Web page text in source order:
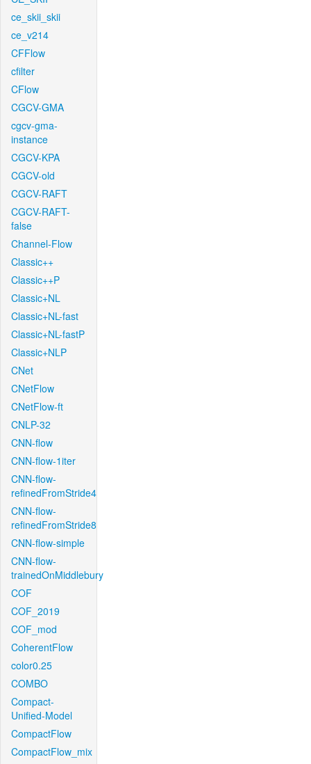
ce_skii_skii
ce_v214
CFFlow
cfilter
CFlow
CGCV-GMA
cgcv-gma-
instance
CGCV-KPA
CGCV-old
CGCV-RAFT
CGCV-RAFT-
false
Channel-Flow
Classic++
Classic++P
Classic+NL
Classic+NL-fast
Classic+NL-fastP
Classic+NLP
CNet
CNetFlow
CNetFlow-ft
CNLP-32
CNN-flow
CNN-flow-1iter
CNN-flow-
refinedFromStride4
CNN-flow-
refinedFromStride8
CNN-flow-simple
CNN-flow-
trainedOnMiddlebury
COF
COF_2019
COF_mod
CoherentFlow
color0.25
COMBO
Compact-
Unified-Model
CompactFlow
CompactFlow_mix